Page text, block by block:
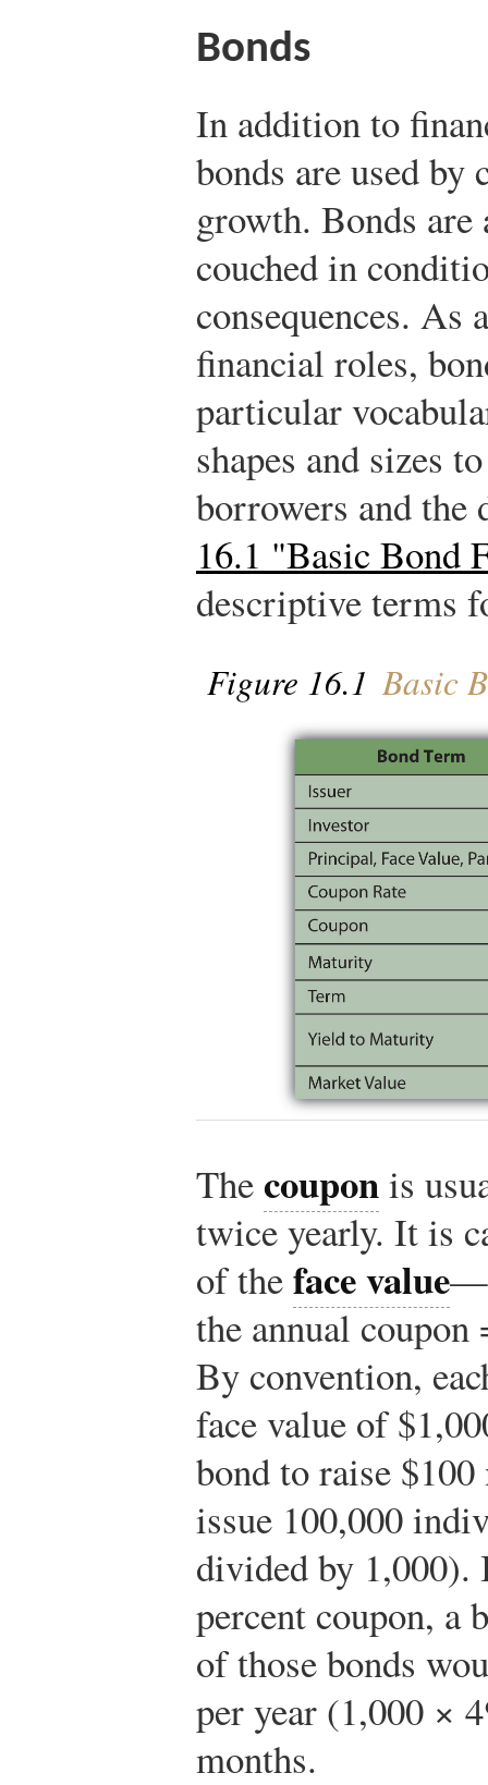
Bonds
In addition to
bonds are used
growth. Bonds are
couched in
consequences.
financial roles,
particular
shapes and sizes
borrowers and the
16.1 "Basic Bond
descriptive terms
Figure 16.1 Basic
Thecouponis
twice yearly. It is
of theface value
the annual
By convention,
face value of
bond to raise
issue 100,000
divided by 1,000).
percent coupon, a
of those bonds
per year (1,000 ×
months.